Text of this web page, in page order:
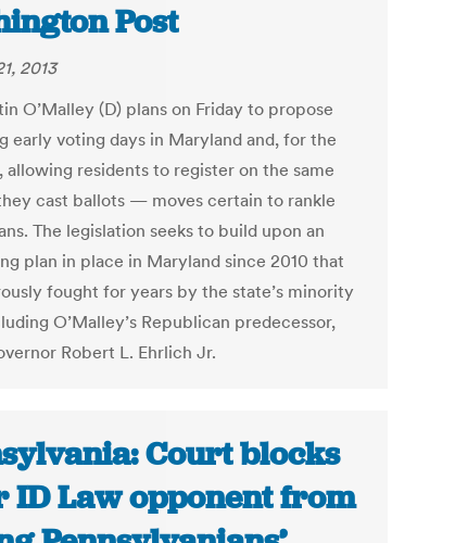
Post
2013
O’Malley (D) plans on Friday to propose
early voting days in Maryland and, for the
residents to register on the same
cast ballots — moves certain to rankle
The legislation seeks to build upon an
plan in place in Maryland since 2010 that
fought for years by the state’s minority
O’Malley’s Republican predecessor,
Robert L. Ehrlich Jr.
Court blocks
ID Law opponent from